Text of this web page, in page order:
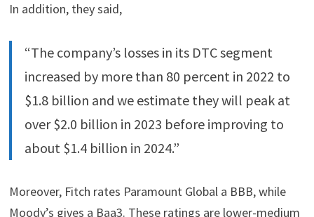
In addition, they said,
“The company’s losses in its DTC segment
increased by more than 80 percent in 2022 to
$1.8 billion and we estimate they will peak at
over $2.0 billion in 2023 before improving to
about $1.4 billion in 2024.”
Moreover, Fitch rates Paramount Global a BBB, while
Moody’s gives a Baa3. These ratings are lower-medium